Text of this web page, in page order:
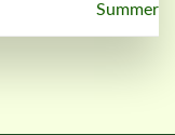
Summer